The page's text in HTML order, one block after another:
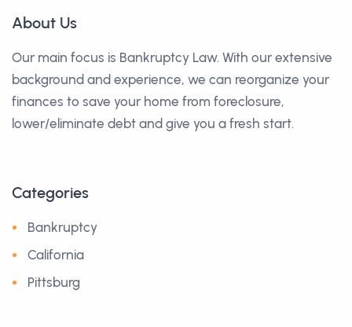
About Us
Our main focus is Bankruptcy Law. With our extensive
background and experience, we can reorganize your
finances to save your home from foreclosure,
lower/eliminate debt and give you a fresh start.
Categories
Bankruptcy
California
Pittsburg